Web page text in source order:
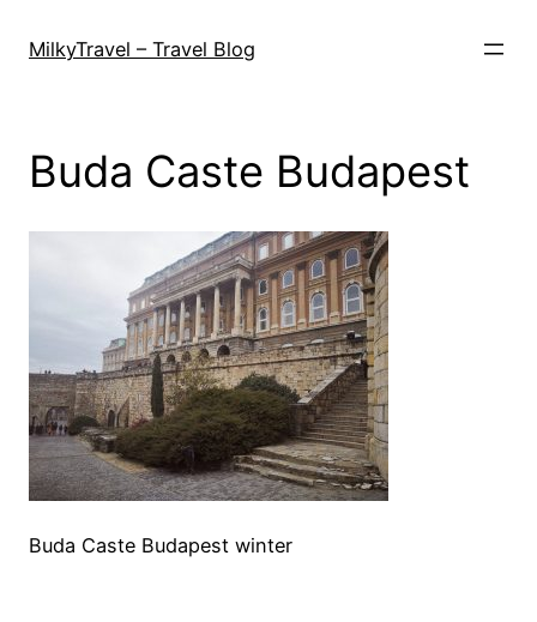
MilkyTravel – Travel Blog
Buda Caste Budapest
Buda Caste Budapest winter